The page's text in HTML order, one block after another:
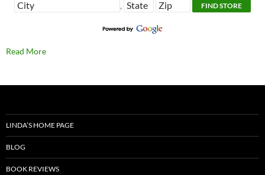
,
Read More
LINDA’S HOME PAGE
BLOG
BOOK REVIEWS